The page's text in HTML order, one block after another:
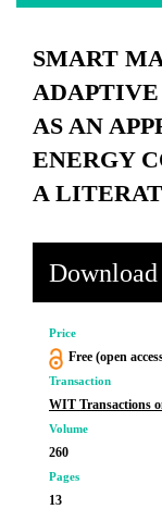
SMART
AS AN
ENERGY
A
Download
Price
Free (open
Transaction
WIT Transactions
Volume
260
Pages
13